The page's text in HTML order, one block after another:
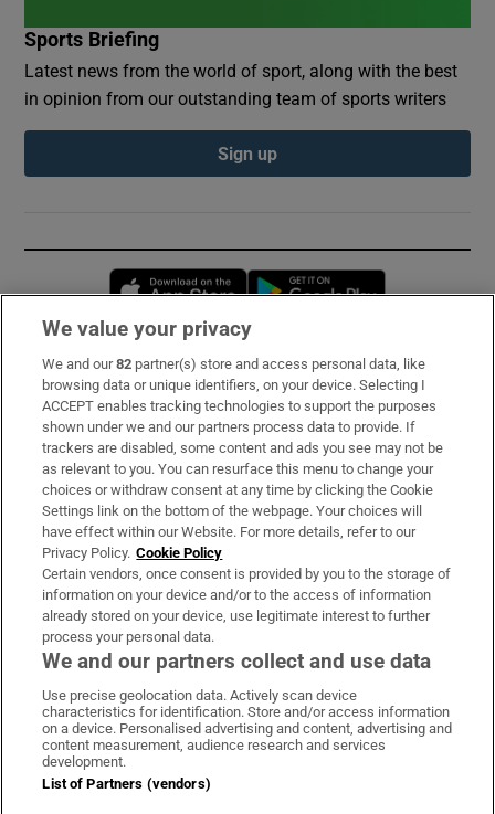
Sports Briefing
Latest news from the world of sport, along with the best
in opinion from our outstanding team of sports writers
Sign up
Opens in new window
Subscribe
Support
About Us
Irish Times Products & Services
OUR PARTNERS:
Irish Times on WhatsApp
Irish Times on Facebook
Irish Times on X
Irish Times on LinkedIn
Irish Times on Instagram
Terms & Conditions
We value your privacy
We and our82 partner(s) store and access personal data, like
browsing data or unique identifiers, on your device. Selecting I
ACCEPT enables tracking technologies to support the purposes
shown under we and our partners process data to provide. If
trackers are disabled, some content and ads you see may not be
as relevant to you. You can resurface this menu to change your
choices or withdraw consent at any time by clicking the Cookie
Settings link on the bottom of the webpage. Your choices will
have effect within our Website. For more details, refer to our
Privacy Policy. Cookie Policy
Certain vendors, once consent is provided by you to the storage of
information on your device and/or to the access of information
already stored on your device, use legitimate interest to further
process your personal data.
We and our partners collect and use data
Use precise geolocation data. Actively scan device
characteristics for identification. Store and/or access information
on a device. Personalised advertising and content, advertising and
content measurement, audience research and services
development.
List of Partners (vendors)